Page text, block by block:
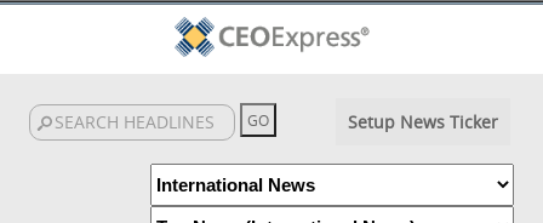
Setup News Ticker